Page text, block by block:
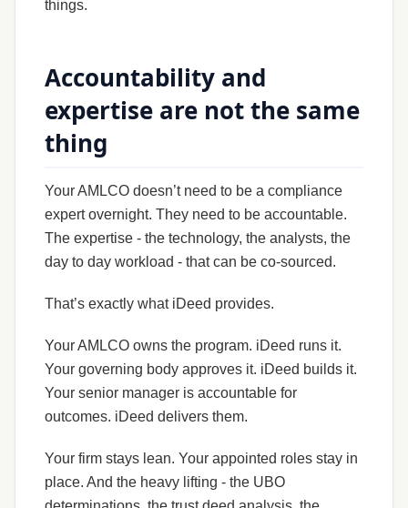
things.
Accountability and
expertise are not the same
thing
Your AMLCO doesn’t need to be a compliance
expert overnight. They need to be accountable.
The expertise - the technology, the analysts, the
day to day workload - that can be co-sourced.
That’s exactly what iDeed provides.
Your AMLCO owns the program. iDeed runs it.
Your governing body approves it. iDeed builds it.
Your senior manager is accountable for
outcomes. iDeed delivers them.
Your firm stays lean. Your appointed roles stay in
place. And the heavy lifting - the UBO